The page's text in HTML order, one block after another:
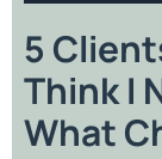
5
Think I
What